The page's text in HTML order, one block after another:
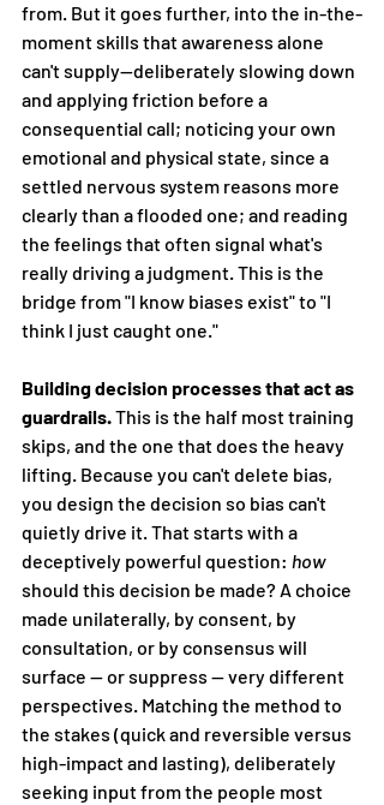
from. But it goes further, into the in-the-
moment skills that awareness alone
can't supply—deliberately slowing down
and applying friction before a
consequential call; noticing your own
emotional and physical state, since a
settled nervous system reasons more
clearly than a flooded one; and reading
the feelings that often signal what's
really driving a judgment. This is the
bridge from "I know biases exist" to "I
think I just caught one."
Building decision processes that act as
guardrails. This is the half most training
skips, and the one that does the heavy
lifting. Because you can't delete bias,
you design the decision so bias can't
quietly drive it. That starts with a
deceptively powerful question: how
should this decision be made? A choice
made unilaterally, by consent, by
consultation, or by consensus will
surface — or suppress — very different
perspectives. Matching the method to
the stakes (quick and reversible versus
high-impact and lasting), deliberately
seeking input from the people most